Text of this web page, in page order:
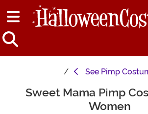
See Pimp
Main Content
Sweet Mama Pimp
Women